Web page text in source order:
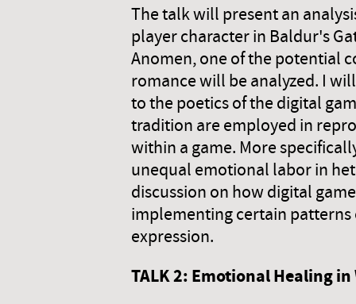
The talk will present an
player character in Baldur's
Anomen, one of the potential
romance will be analyzed. I
to the poetics of the digital
tradition are employed in
within a game. More
unequal emotional labor in
discussion on how digital
implementing certain
expression.
TALK 2: Emotional Healing